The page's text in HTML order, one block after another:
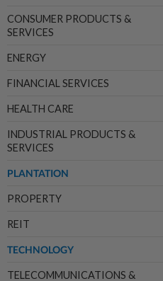
CONSUMER PRODUCTS &
SERVICES
ENERGY
FINANCIAL SERVICES
HEALTH CARE
INDUSTRIAL PRODUCTS &
SERVICES
PLANTATION
PROPERTY
REIT
TECHNOLOGY
TELECOMMUNICATIONS &